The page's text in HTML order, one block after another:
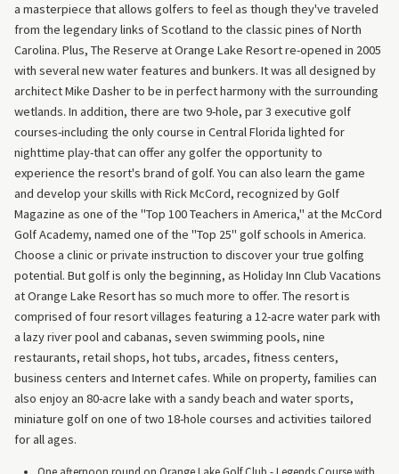
a masterpiece that allows golfers to feel as though they've traveled
from the legendary links of Scotland to the classic pines of North
Carolina. Plus, The Reserve at Orange Lake Resort re-opened in 2005
with several new water features and bunkers. It was all designed by
architect Mike Dasher to be in perfect harmony with the surrounding
wetlands. In addition, there are two 9-hole, par 3 executive golf
courses-including the only course in Central Florida lighted for
nighttime play-that can offer any golfer the opportunity to
experience the resort's brand of golf. You can also learn the game
and develop your skills with Rick McCord, recognized by Golf
Magazine as one of the "Top 100 Teachers in America," at the McCord
Golf Academy, named one of the "Top 25" golf schools in America.
Choose a clinic or private instruction to discover your true golfing
potential. But golf is only the beginning, as Holiday Inn Club Vacations
at Orange Lake Resort has so much more to offer. The resort is
comprised of four resort villages featuring a 12-acre water park with
a lazy river pool and cabanas, seven swimming pools, nine
restaurants, retail shops, hot tubs, arcades, fitness centers,
business centers and Internet cafes. While on property, families can
also enjoy an 80-acre lake with a sandy beach and water sports,
miniature golf on one of two 18-hole courses and activities tailored
for all ages.
One afternoon round on Orange Lake Golf Club - Legends Course with